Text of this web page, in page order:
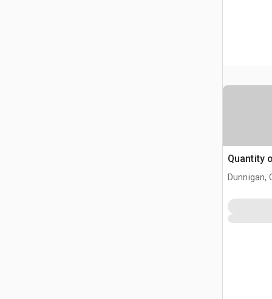
Quantity
Dunnigan,